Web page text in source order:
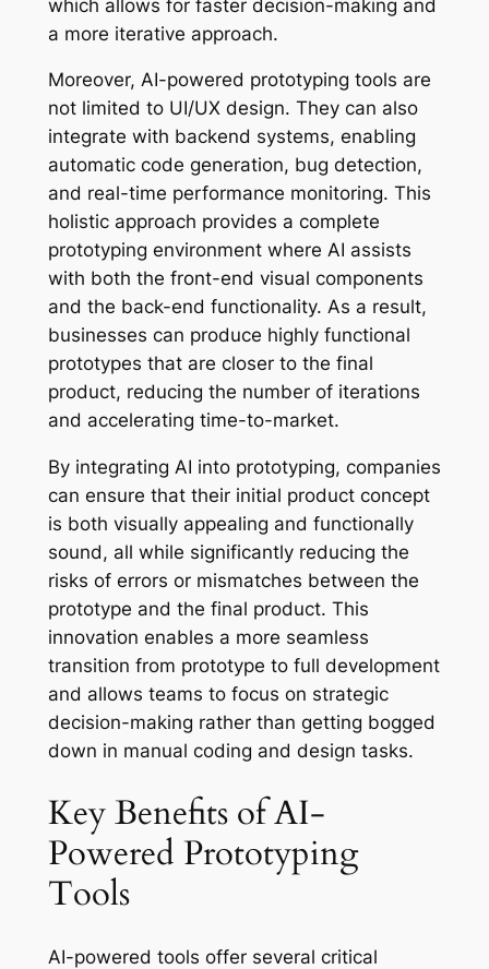
which allows for faster decision-making and
a more iterative approach.
Moreover, AI-powered prototyping tools are
not limited to UI/UX design. They can also
integrate with backend systems, enabling
automatic code generation, bug detection,
and real-time performance monitoring. This
holistic approach provides a complete
prototyping environment where AI assists
with both the front-end visual components
and the back-end functionality. As a result,
businesses can produce highly functional
prototypes that are closer to the final
product, reducing the number of iterations
and accelerating time-to-market.
By integrating AI into prototyping, companies
can ensure that their initial product concept
is both visually appealing and functionally
sound, all while significantly reducing the
risks of errors or mismatches between the
prototype and the final product. This
innovation enables a more seamless
transition from prototype to full development
and allows teams to focus on strategic
decision-making rather than getting bogged
down in manual coding and design tasks.
Key Benefits of AI-
Powered Prototyping
Tools
AI-powered tools offer several critical